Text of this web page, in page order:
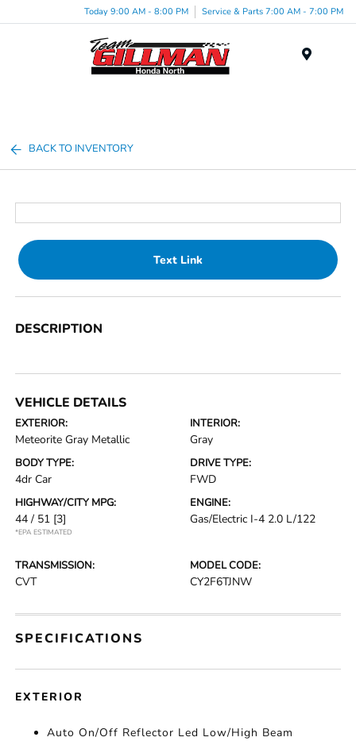
Today 9:00 AM - 8:00 PM Service & Parts 7:00 AM - 7:00 PM
BACK TO INVENTORY
Text Link
DESCRIPTION
VEHICLE DETAILS
EXTERIOR:
Meteorite Gray Metallic
INTERIOR:
Gray
BODY TYPE:
4dr Car
DRIVE TYPE:
FWD
HIGHWAY/CITY MPG:
44 / 51 [3]
*EPA ESTIMATED
ENGINE:
Gas/Electric I-4 2.0 L/122
TRANSMISSION:
CVT
MODEL CODE:
CY2F6TJNW
SPECIFICATIONS
EXTERIOR
Auto On/Off Reflector Led Low/High Beam